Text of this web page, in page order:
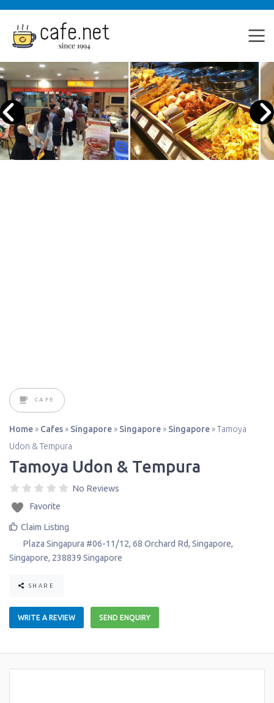
CAFE
Home » Cafes » Singapore » Singapore » Singapore »Tamoya
Udon & Tempura
Tamoya Udon & Tempura
No Reviews
Favorite
Claim Listing
Plaza Singapura #06-11/12, 68 Orchard Rd, Singapore,
Singapore, 238839 Singapore
SHARE
WRITE A REVIEW SEND ENQUIRY